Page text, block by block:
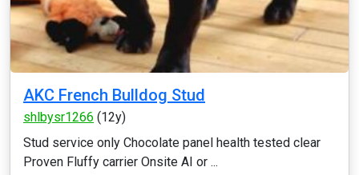
AKC French Bulldog Stud
shlbysr1266 (12y)
Stud service only Chocolate panel health tested clear
Proven Fluffy carrier Onsite AI or ...